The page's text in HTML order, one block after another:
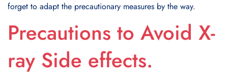
forget to adapt the precautionary measures by the way.
Precautions to Avoid X-
ray Side effects.